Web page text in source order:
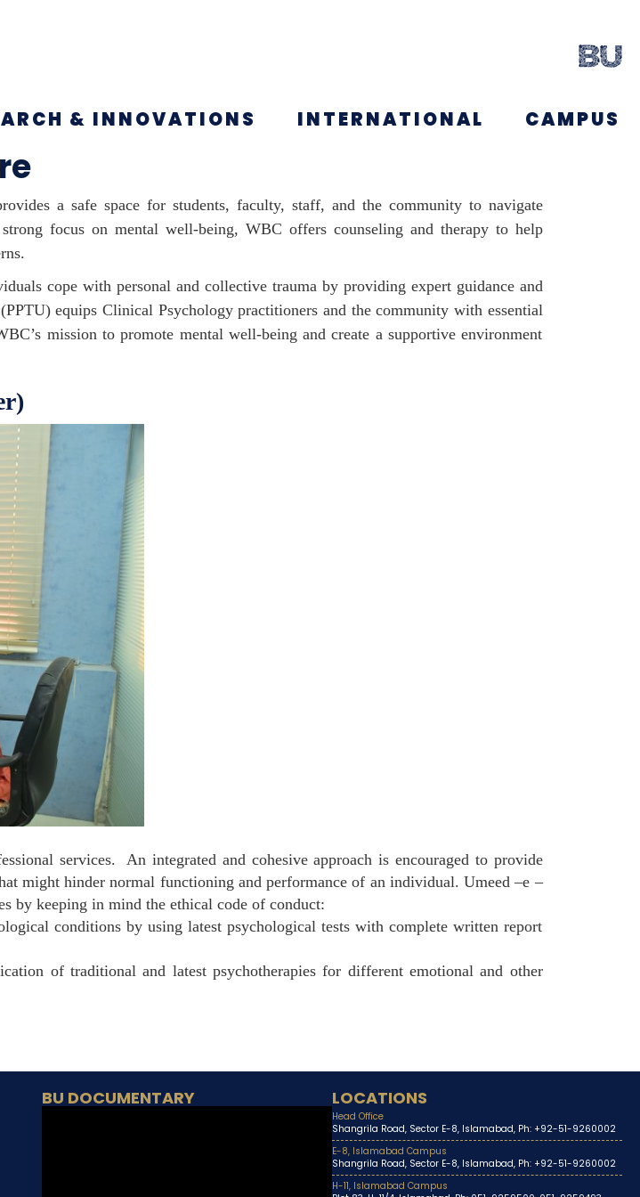
& INNOVATIONS INTERNATIONAL CAMPUS
a safe space for students, faculty, staff, and the community to navigate
focus on mental well-being, WBC offers counseling and therapy to help
cope with personal and collective trauma by providing expert guidance and
equips Clinical Psychology practitioners and the community with essential
mission to promote mental well-being and create a supportive environment
services. An integrated and cohesive approach is encouraged to provide
might hinder normal functioning and performance of an individual. Umeed –e –
by keeping in mind the ethical code of conduct:
conditions by using latest psychological tests with complete written report
of traditional and latest psychotherapies for different emotional and other
BU DOCUMENTARY LOCATIONS
Head Office
Shangrila Road, Sector E-8, Islamabad, Ph: +92-51-9260002
E-8, Islamabad Campus
Shangrila Road, Sector E-8, Islamabad, Ph: +92-51-9260002
H-11, Islamabad Campus